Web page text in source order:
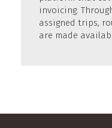
invoicing.
assigned trips,
are made